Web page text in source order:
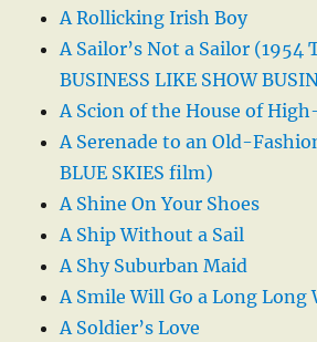
A Rollicking Irish Boy
A Sailor’s Not a Sailor (1954
BUSINESS LIKE SHOW
A Scion of the House of
A Serenade to an Old-
BLUE SKIES film)
A Shine On Your Shoes
A Ship Without a Sail
A Shy Suburban Maid
A Smile Will Go a Long Long
A Soldier’s Love